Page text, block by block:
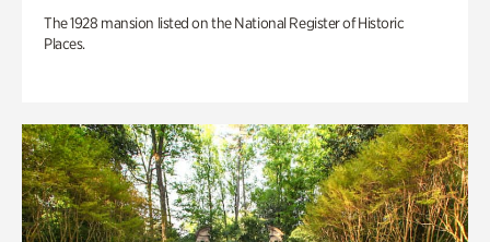
The 1928 mansion listed on the National Register of Historic
Places.